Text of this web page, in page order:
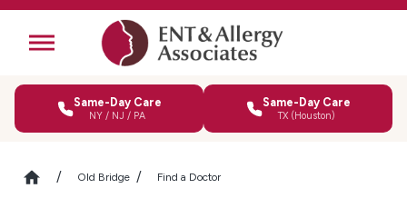
Same-Day Care
NY / NJ / PA
Same-Day Care
TX (Houston)
Old Bridge Find a Doctor